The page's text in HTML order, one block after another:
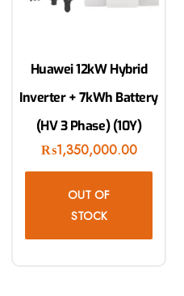
Huawei 12kW Hybrid
Inverter + 7kWh Battery
(HV 3 Phase) (10Y)
₨1,350,000.00
OUT OF
STOCK